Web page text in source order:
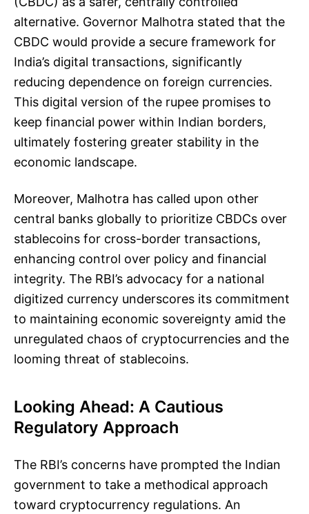
alternative. Governor Malhotra stated that the
CBDC would provide a secure framework for
India’s digital transactions, significantly
reducing dependence on foreign currencies.
This digital version of the rupee promises to
keep financial power within Indian borders,
ultimately fostering greater stability in the
economic landscape.
Moreover, Malhotra has called upon other
central banks globally to prioritize CBDCs over
stablecoins for cross-border transactions,
enhancing control over policy and financial
integrity. The RBI’s advocacy for a national
digitized currency underscores its commitment
to maintaining economic sovereignty amid the
unregulated chaos of cryptocurrencies and the
looming threat of stablecoins.
Looking Ahead: A Cautious
Regulatory Approach
The RBI’s concerns have prompted the Indian
government to take a methodical approach
toward cryptocurrency regulations. An